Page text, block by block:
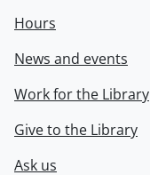
Hours
News and events
Work for the Library
Give to the Library
Ask us